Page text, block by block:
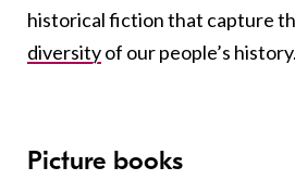
historical fiction that capture
diversityof our people’s history.
Picture books